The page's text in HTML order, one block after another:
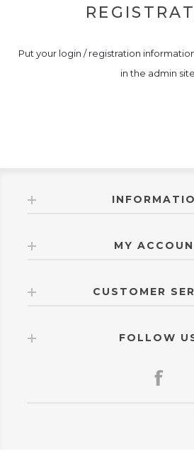
Put your login / registration
in the admin site.
MY
CUSTOMER
FOLLOW